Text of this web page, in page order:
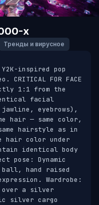
х
Тренды и вирусное
inspired pop
FOR FACE
1:1 from the
facial
eyebrows),
hair — same color,
hairstyle as in
hair color under
identical body
pose: Dynamic
ball, hand raised
Wardrobe:
over a silver
silver cargo